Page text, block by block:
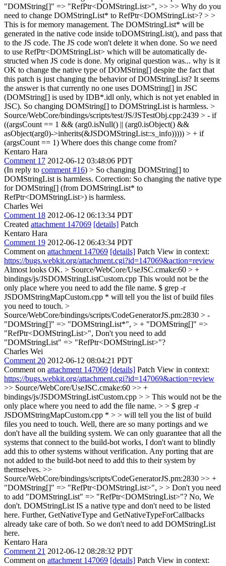
"DOMString[]" => "RefPtr<DOMStringList>", >> >> Why do you
need to change DOMStringList* to RefPtr<DOMStringList>? > >
This is for memory management. The DOMStringList* will be
generated in the native code inside toDOMStringList(), and pass that
to the JS code. The JS code won't delete it when done. So we need
to use RefPtr<DOMStringList> which will be automatically de-
structed when JS code is done. My original question was... why is it
OK to change the native type of DOMString[] despite the fact that
this patch is just changing the behavior of DOMStringList? It seems
the answer is that currently no one uses DOMString[] in JSC
(DOMString[] is used by IDB*.idl only, which is not yet enabled in
JSC). So changing DOMString[] to DOMStringList is harmless. >
Source/WebCore/bindings/scripts/test/JS/JSTestObj.cpp:2439 > - if
((argsCount == 1 && (arg0.isNull() || (arg0.isObject() &&
asObject(arg0)->inherits(&JSDOMStringList::s_info))))) > + if
(argsCount == 1) Where does this change come from?
Kentaro Hara
Comment 17 2012-06-12 03:48:06 PDT
(In reply to comment #16) > So changing DOMString[] to
DOMStringList is harmless. Correction: So changing the native type
for DOMString[] (from DOMStringList* to
RefPtr<DOMStringList>) is harmless.
Charles Wei
Comment 18 2012-06-12 06:13:34 PDT
Created attachment 147069 [details] Patch
Kentaro Hara
Comment 19 2012-06-12 06:43:34 PDT
Comment on attachment 147069 [details] Patch View in context:
https://bugs.webkit.org/attachment.cgi?id=147069&action=review
Almost looks OK. > Source/WebCore/UseJSC.cmake:60 > +
bindings/js/JSDOMStringListCustom.cpp This would not be the
only place where you need to add the file name. $ grep -r
JSDOMStringMapCustom.cpp * will tell you the list of build files
you need to touch. >
Source/WebCore/bindings/scripts/CodeGeneratorJS.pm:2830 > -
"DOMString[]" => "DOMStringList*", > + "DOMString[]" =>
"RefPtr<DOMStringList>", Don't you need to add
"DOMStringList" => "RefPtr<DOMStringList>"?
Charles Wei
Comment 20 2012-06-12 08:04:21 PDT
Comment on attachment 147069 [details] Patch View in context:
https://bugs.webkit.org/attachment.cgi?id=147069&action=review
>> Source/WebCore/UseJSC.cmake:60 >> +
bindings/js/JSDOMStringListCustom.cpp > > This would not be the
only place where you need to add the file name. > > $ grep -r
JSDOMStringMapCustom.cpp * > > will tell you the list of build
files you need to touch. Well, there are so many portings and we
don't have all the building system. We can only guarantee that all the
systems that connect to the build-bot works, I don't want to blindly
add this to other systems without verification. Any porting that are
not added to the build-bot need to add this to their system by
themselves. >>
Source/WebCore/bindings/scripts/CodeGeneratorJS.pm:2830 >> +
"DOMString[]" => "RefPtr<DOMStringList>", > > Don't you need
to add "DOMStringList" => "RefPtr<DOMStringList>"? No, We
don't. DOMStringList IS a native type and don't need to be listed
here. Further, GetNativeType and GetNativeTypeForCallbacks
already take care of both. So we don't need to add DOMStringList
here.
Kentaro Hara
Comment 21 2012-06-12 08:28:32 PDT
Comment on attachment 147069 [details] Patch View in context: